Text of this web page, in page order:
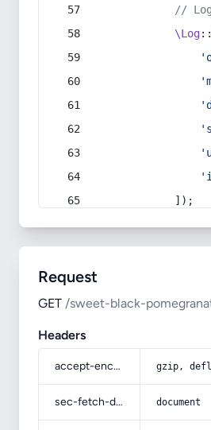
//
\Log::
            ]);
Request
GET /sweet-black-
Headers
accept-encoding gzip,
sec-fetch-dest document